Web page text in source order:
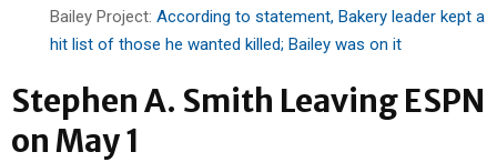
Bailey Project: According to statement, Bakery leader kept a
hit list of those he wanted killed; Bailey was on it
Stephen A. Smith Leaving ESPN
on May 1